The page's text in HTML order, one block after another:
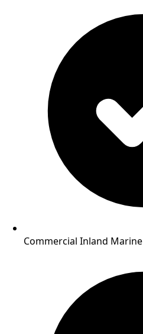
Commercial Inland Marine